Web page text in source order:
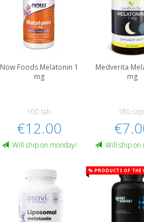
Now Foods Melatonin 1
mg
100 tab
€12.00
Will ship on monday!
Medverita
mg
180
Will ship on
% Products of the